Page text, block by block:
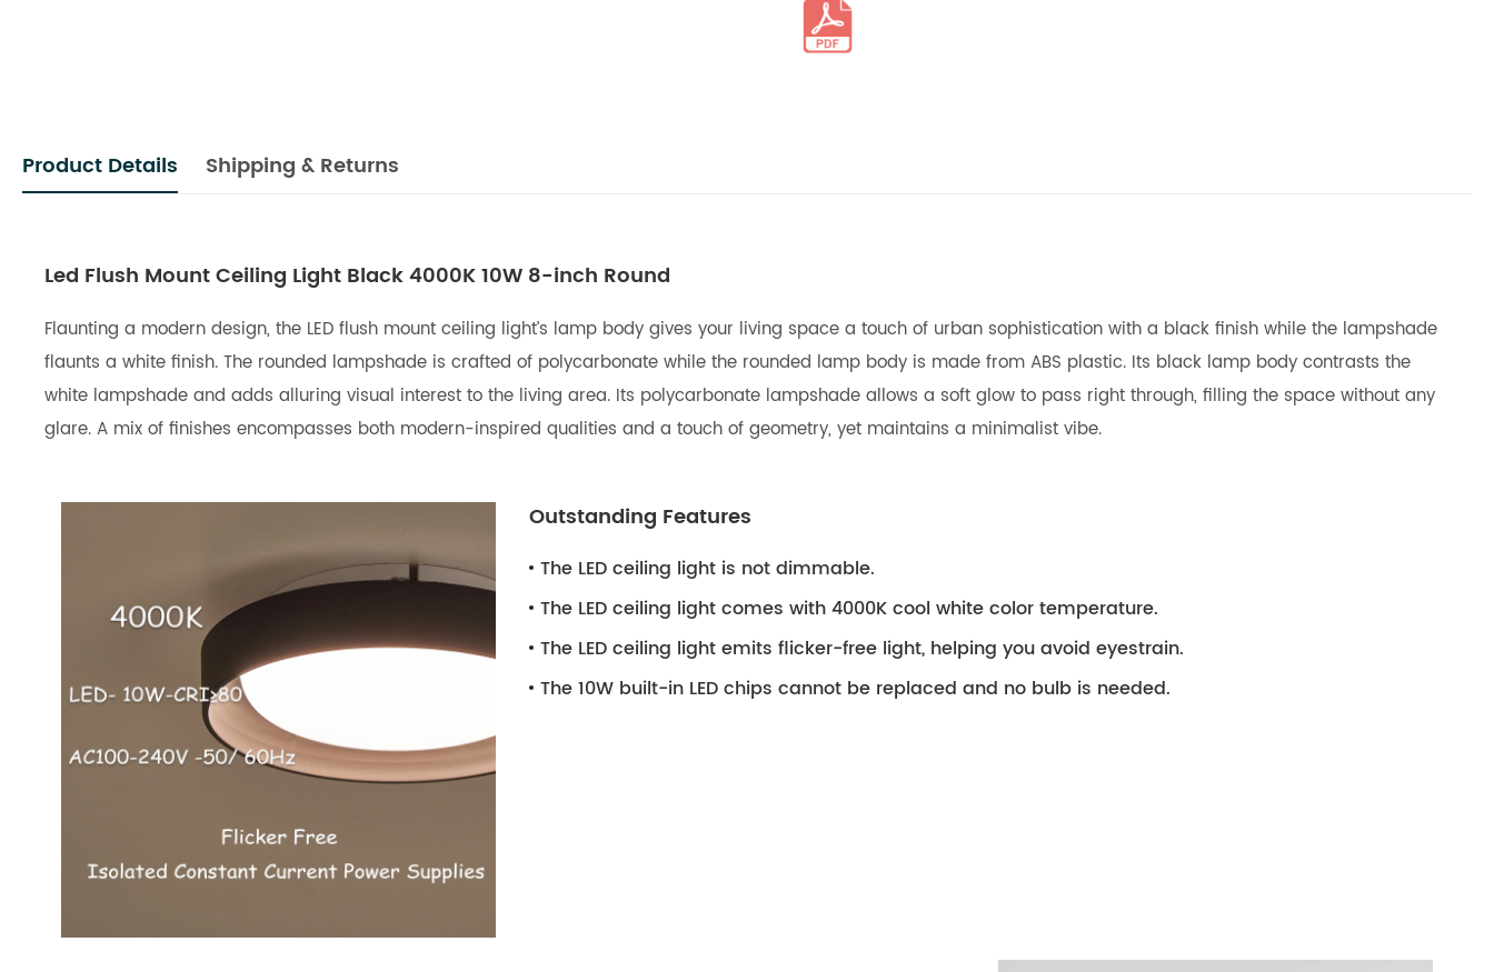
Product Details Shipping & Returns
Led Flush Mount Ceiling Light Black 4000K 10W 8-inch Round
Flaunting a modern design, the LED flush mount ceiling light’s lamp body gives your living space a touch of urban sophistication with a black finish while the lampshade
flaunts a white finish. The rounded lampshade is crafted of polycarbonate while the rounded lamp body is made from ABS plastic. Its black lamp body contrasts the
white lampshade and adds alluring visual interest to the living area. Its polycarbonate lampshade allows a soft glow to pass right through, filling the space without any
glare. A mix of finishes encompasses both modern-inspired qualities and a touch of geometry, yet maintains a minimalist vibe.
Outstanding Features
The LED ceiling light is not dimmable.
The LED ceiling light comes with 4000K cool white color temperature.
The LED ceiling light emits flicker-free light, helping you avoid eyestrain.
The 10W built-in LED chips cannot be replaced and no bulb is needed.